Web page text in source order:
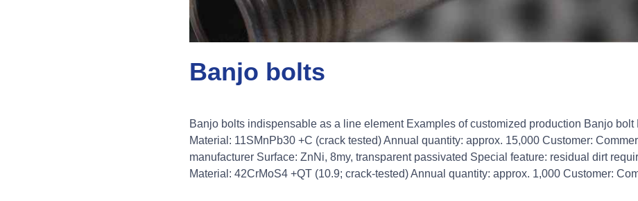
Banjo bolts
Banjo bolts indispensable as a line element Examples of customized production Banjo bolt
Material: 11SMnPb30 +C (crack tested) Annual quantity: approx. 15,000 Customer:
manufacturer Surface: ZnNi, 8my, transparent passivated Special feature: residual dirt
Material: 42CrMoS4 +QT (10.9; crack-tested) Annual quantity: approx. 1,000 Customer: